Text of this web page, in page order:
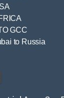
GCC
to Russia